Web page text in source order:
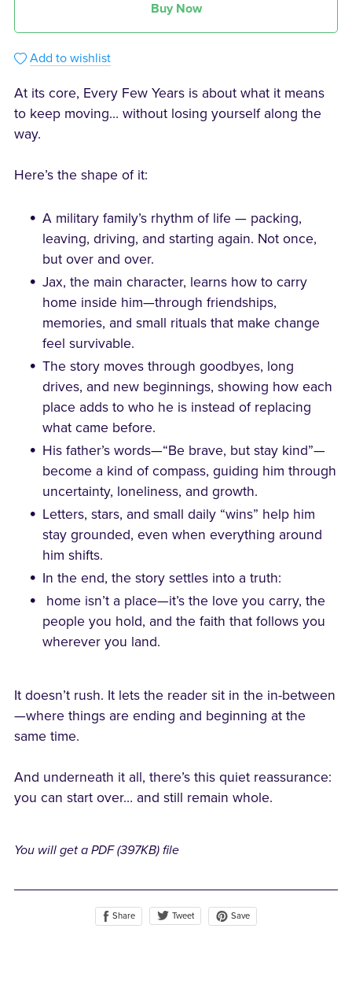
Buy Now
Add to wishlist
At its core, Every Few Years is about what it means
to keep moving… without losing yourself along the
way.
Here’s the shape of it:
A military family’s rhythm of life — packing,
leaving, driving, and starting again. Not once,
but over and over.
Jax, the main character, learns how to carry
home inside him—through friendships,
memories, and small rituals that make change
feel survivable.
The story moves through goodbyes, long
drives, and new beginnings, showing how each
place adds to who he is instead of replacing
what came before.
His father’s words—“Be brave, but stay kind”—
become a kind of compass, guiding him through
uncertainty, loneliness, and growth.
Letters, stars, and small daily “wins” help him
stay grounded, even when everything around
him shifts.
In the end, the story settles into a truth:
home isn’t a place—it’s the love you carry, the
people you hold, and the faith that follows you
wherever you land.
It doesn’t rush. It lets the reader sit in the in-between
—where things are ending and beginning at the
same time.
And underneath it all, there’s this quiet reassurance:
you can start over… and still remain whole.
You will get a PDF(397KB)file
Share Tweet Save